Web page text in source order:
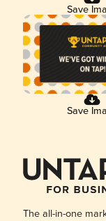
Save
Save
The all-in-one